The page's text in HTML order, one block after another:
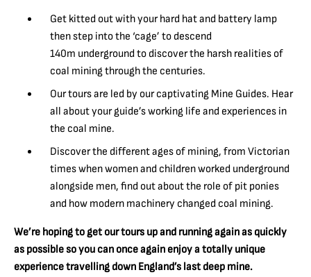
Get kitted out with your hard hat and battery lamp
then step into the ‘cage’ to descend
140m underground to discover the harsh realities of
coal mining through the centuries.
Our tours are led by our captivating Mine Guides. Hear
all about your guide’s working life and experiences in
the coal mine.
Discover the different ages of mining, from Victorian
times when women and children worked underground
alongside men, find out about the role of pit ponies
and how modern machinery changed coal mining.
We’re hoping to get our tours up and running again as quickly
as possible so you can once again enjoy a totally unique
experience travelling down England’s last deep mine.